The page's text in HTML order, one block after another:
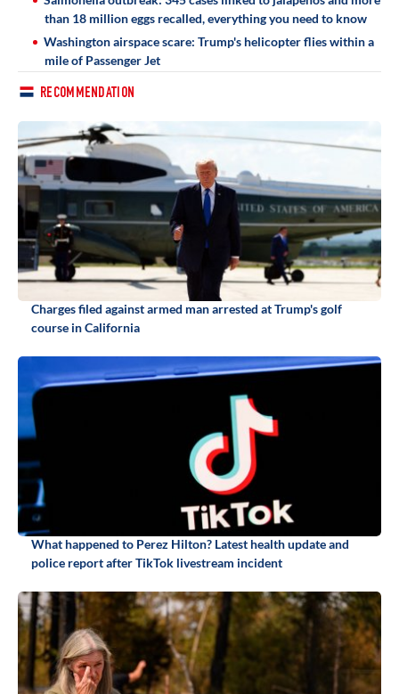
than 18 million eggs recalled, everything you need to know
Washington airspace scare: Trump's helicopter flies within a
mile of Passenger Jet
RECOMMENDATION
Charges filed against armed man arrested at Trump's golf
course in California
What happened to Perez Hilton? Latest health update and
police report after TikTok livestream incident